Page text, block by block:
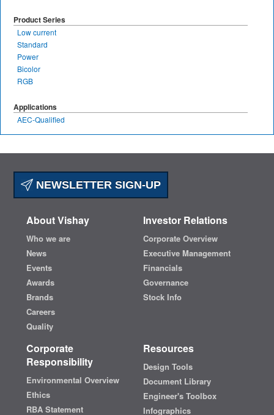
Product Series
Low current
Standard
Power
Bicolor
RGB
Applications
AEC-Qualified
NEWSLETTER SIGN-UP
About Vishay
Who we are
News
Events
Awards
Brands
Careers
Quality
Investor Relations
Corporate Overview
Executive Management
Financials
Governance
Stock Info
Corporate
Responsibility
Environmental Overview
Ethics
RBA Statement
Resources
Design Tools
Document Library
Engineer's Toolbox
Infographics